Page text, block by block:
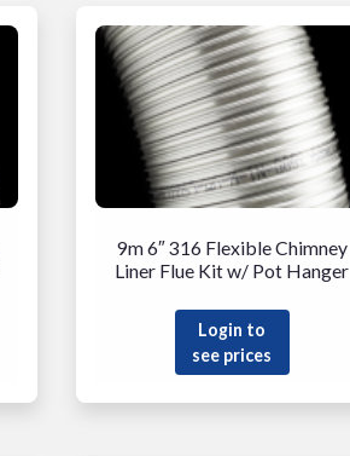
9m 6″ 316 Flexible Chimney
Liner Flue Kit w/ Pot Hanger
Login to
see prices